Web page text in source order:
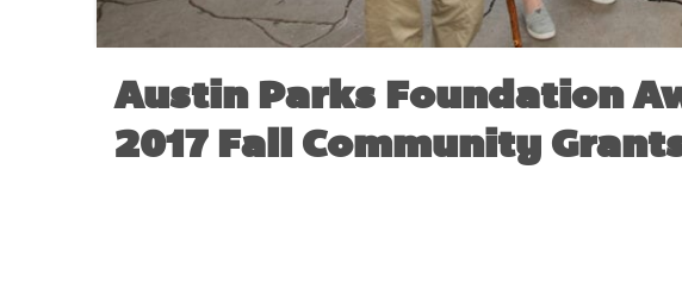
Austin Parks Foundation
2017 Fall Community